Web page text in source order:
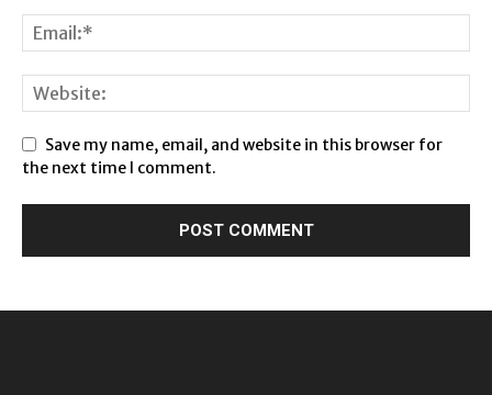
Save my name, email, and website in this browser for
the next time I comment.